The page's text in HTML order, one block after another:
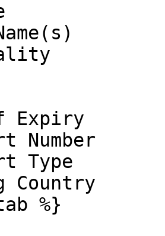
Expiry
Number
Type
Country